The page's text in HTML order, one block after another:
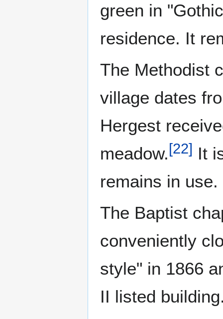
green in
residence. It
The Methodist
village dates
Hergest
meadow.[22] It
remains in use.
The Baptist
conveniently
style" in 1866
II listed